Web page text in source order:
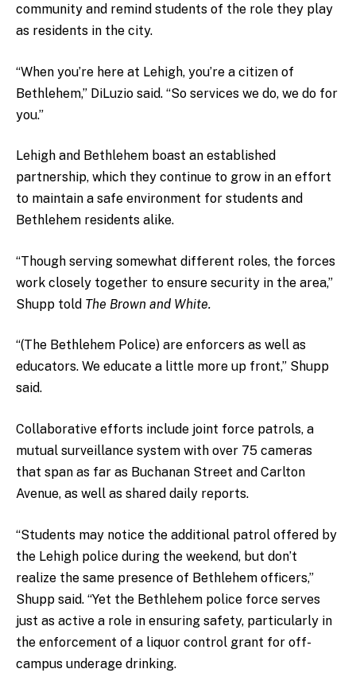
community and remind students of the role they play
as residents in the city.
“When you’re here at Lehigh, you’re a citizen of
Bethlehem,” DiLuzio said. “So services we do, we do for
you.”
Lehigh and Bethlehem boast an established
partnership, which they continue to grow in an effort
to maintain a safe environment for students and
Bethlehem residents alike.
“Though serving somewhat different roles, the forces
work closely together to ensure security in the area,”
Shupp told The Brown and White.
“(The Bethlehem Police) are enforcers as well as
educators. We educate a little more up front,” Shupp
said.
Collaborative efforts include joint force patrols, a
mutual surveillance system with over 75 cameras
that span as far as Buchanan Street and Carlton
Avenue, as well as shared daily reports.
“Students may notice the additional patrol offered by
the Lehigh police during the weekend, but don’t
realize the same presence of Bethlehem officers,”
Shupp said. “Yet the Bethlehem police force serves
just as active a role in ensuring safety, particularly in
the enforcement of a liquor control grant for off-
campus underage drinking.